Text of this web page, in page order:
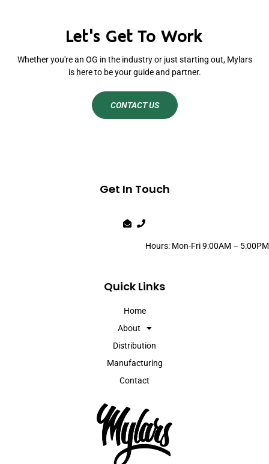
Let's Get To Work
Whether you're an OG in the industry or just starting out, Mylars
is here to be your guide and partner.
CONTACT US
Quick Links
Home
About
Distribution
Manufacturing
Contact
Get In Touch
Hours: Mon-Fri 9:00AM – 5:00PM